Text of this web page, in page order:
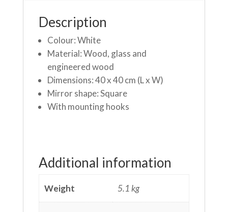
Description
Colour: White
Material: Wood, glass and
engineered wood
Dimensions: 40 x 40 cm (L x W)
Mirror shape: Square
With mounting hooks
Additional information
Weight 5.1 kg